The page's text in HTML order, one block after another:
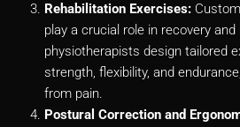
Rehabilitation Exercises:
play a crucial role in recovery
physiotherapists design tailored
strength, flexibility, and
from pain.
Postural Correction and